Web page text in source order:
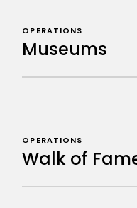
OPERATIONS
Museums
OPERATIONS
Walk of